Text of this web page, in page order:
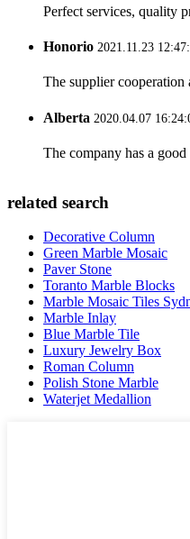
Perfect services, quality
Honorio 2021.11.23
The supplier cooperation
Alberta 2020.04.07
The company has a
related search
Decorative Column
Green Marble Mosaic
Paver Stone
Toranto Marble Blocks
Marble Mosaic Tiles
Marble Inlay
Blue Marble Tile
Luxury Jewelry Box
Roman Column
Polish Stone Marble
Waterjet Medallion